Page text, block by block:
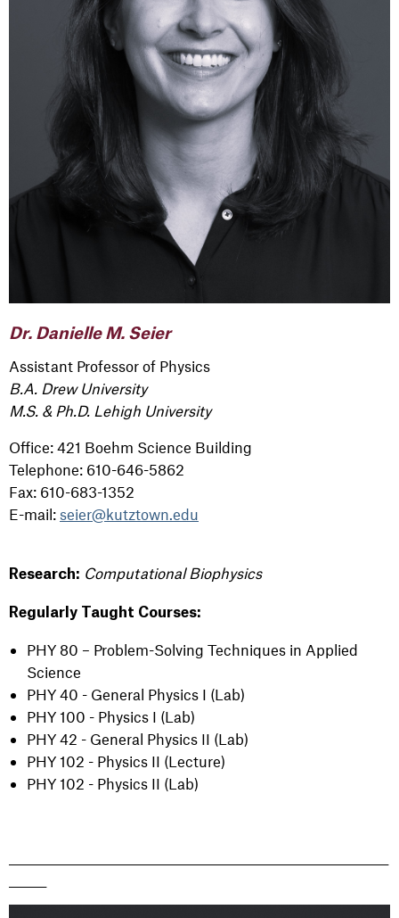
Dr. Danielle M. Seier
Assistant Professor of Physics
B.A. Drew University
M.S. & Ph.D. Lehigh University
Office: 421 Boehm Science Building
Telephone: 610-646-5862
Fax: 610-683-1352
E-mail: seier@kutztown.edu
Research: Computational Biophysics
Regularly Taught Courses:
PHY 80 – Problem-Solving Techniques in Applied
Science
PHY 40 - General Physics I (Lab)
PHY 100 - Physics I (Lab)
PHY 42 - General Physics II (Lab)
PHY 102 - Physics II (Lecture)
PHY 102 - Physics II (Lab)